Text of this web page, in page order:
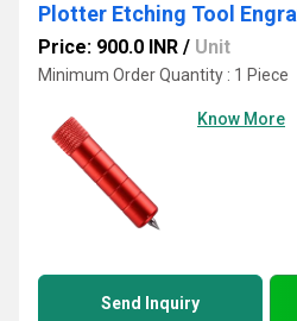
Price: 900.0 INR / Unit
Minimum Order Quantity : 1 Piece
Know More
Send Inquiry